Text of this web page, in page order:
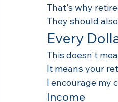
That's why
They should
Every
This doesn't
It means your
I encourage my
Income